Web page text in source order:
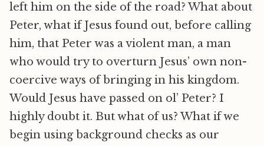
left him on the side of the road? What about
Peter, what if Jesus found out, before calling
him, that Peter was a violent man, a man
who would try to overturn Jesus’ own non-
coercive ways of bringing in his kingdom.
Would Jesus have passed on ol’ Peter? I
highly doubt it. But what of us? What if we
begin using background checks as our